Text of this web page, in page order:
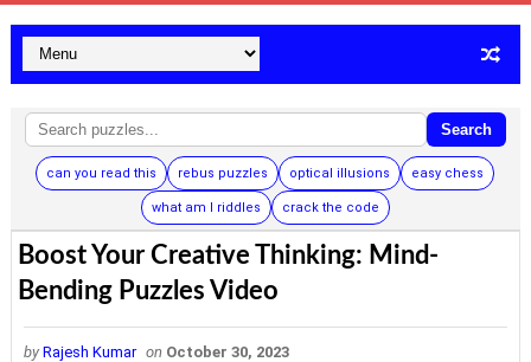
Search
can you read this rebus puzzles optical illusions easy chess
what am I riddles crack the code
Boost Your Creative Thinking: Mind-
Bending Puzzles Video
by Rajesh Kumar on October 30, 2023